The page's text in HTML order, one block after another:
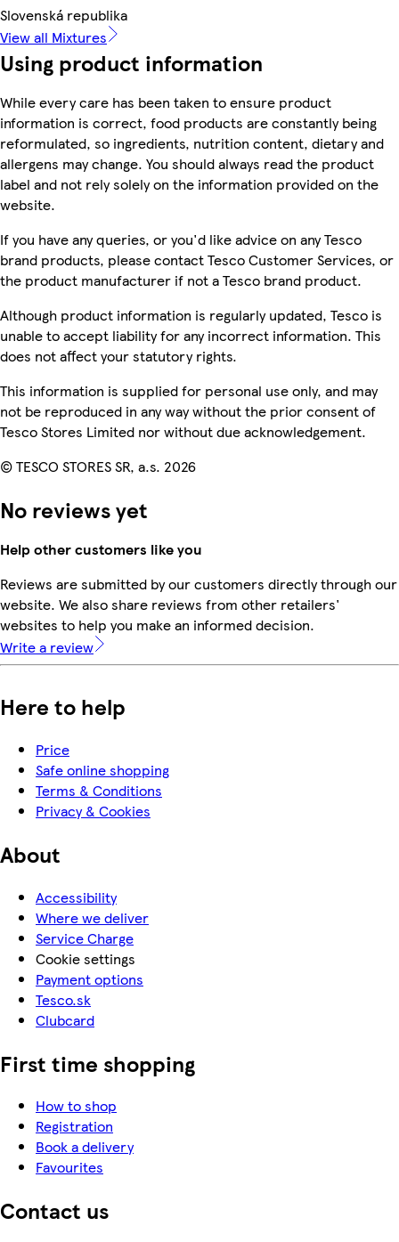
Slovenská republika
View all Mixtures
Using product information
While every care has been taken to ensure product
information is correct, food products are constantly being
reformulated, so ingredients, nutrition content, dietary and
allergens may change. You should always read the product
label and not rely solely on the information provided on the
website.
If you have any queries, or you'd like advice on any Tesco
brand products, please contact Tesco Customer Services, or
the product manufacturer if not a Tesco brand product.
Although product information is regularly updated, Tesco is
unable to accept liability for any incorrect information. This
does not affect your statutory rights.
This information is supplied for personal use only, and may
not be reproduced in any way without the prior consent of
Tesco Stores Limited nor without due acknowledgement.
© TESCO STORES SR, a.s. 2026
No reviews yet
Help other customers like you
Reviews are submitted by our customers directly through our
website. We also share reviews from other retailers'
websites to help you make an informed decision.
Write a review
Here to help
Price
Safe online shopping
Terms & Conditions
Privacy & Cookies
About
Accessibility
Where we deliver
Service Charge
Cookie settings
Payment options
Tesco.sk
Clubcard
First time shopping
How to shop
Registration
Book a delivery
Favourites
Contact us